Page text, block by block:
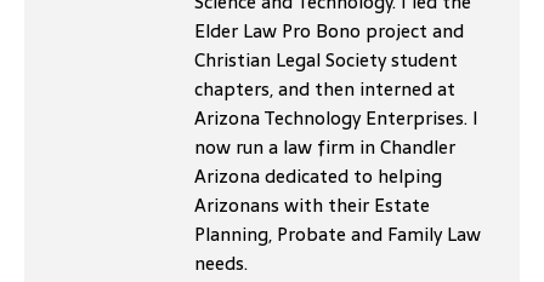
Elder Law Pro Bono project and
Christian Legal Society student
chapters, and then interned at
Arizona Technology Enterprises. I
now run a law firm in Chandler
Arizona dedicated to helping
Arizonans with their Estate
Planning, Probate and Family Law
needs.